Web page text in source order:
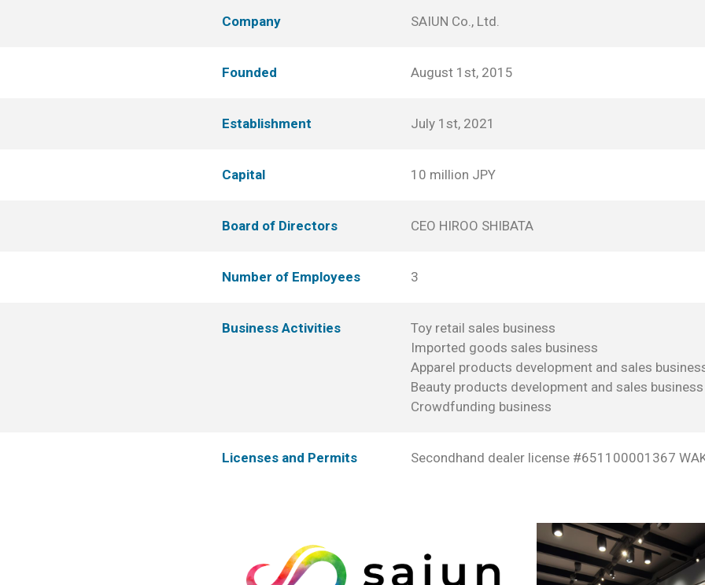
Company SAIUN Co., Ltd.
Founded August 1st, 2015
Establishment July 1st, 2021
Capital 10 million JPY
Board of Directors CEO HIROO SHIBATA
Number of Employees 3
Business Activities
Toy retail sales business
Imported goods sales business
Apparel products development and sales
Beauty products development and sales business
Crowdfunding business
Licenses and Permits Secondhand dealer license #651100001367